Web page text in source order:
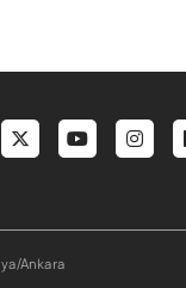
menu
Ankara